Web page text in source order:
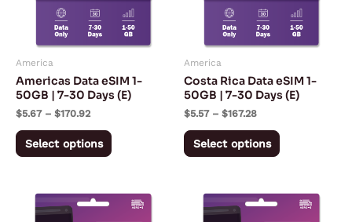
America
Americas Data eSIM 1-
50GB | 7-30 Days (E)
$5.67 – $170.92
Select options
The
options
may
chosen
product
America
Costa Rica Data eSIM 1-
50GB | 7-30 Days (E)
$5.57 – $167.28
Select options
The
options
may
chosen
product
Price
range:
This
Price
range:
This